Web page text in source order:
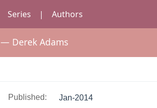
Series | Authors
— Derek Adams
Published: Jan-2014